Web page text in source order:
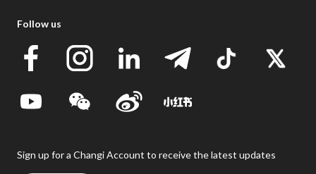
Follow us
Sign up for a Changi Account to receive the latest updates